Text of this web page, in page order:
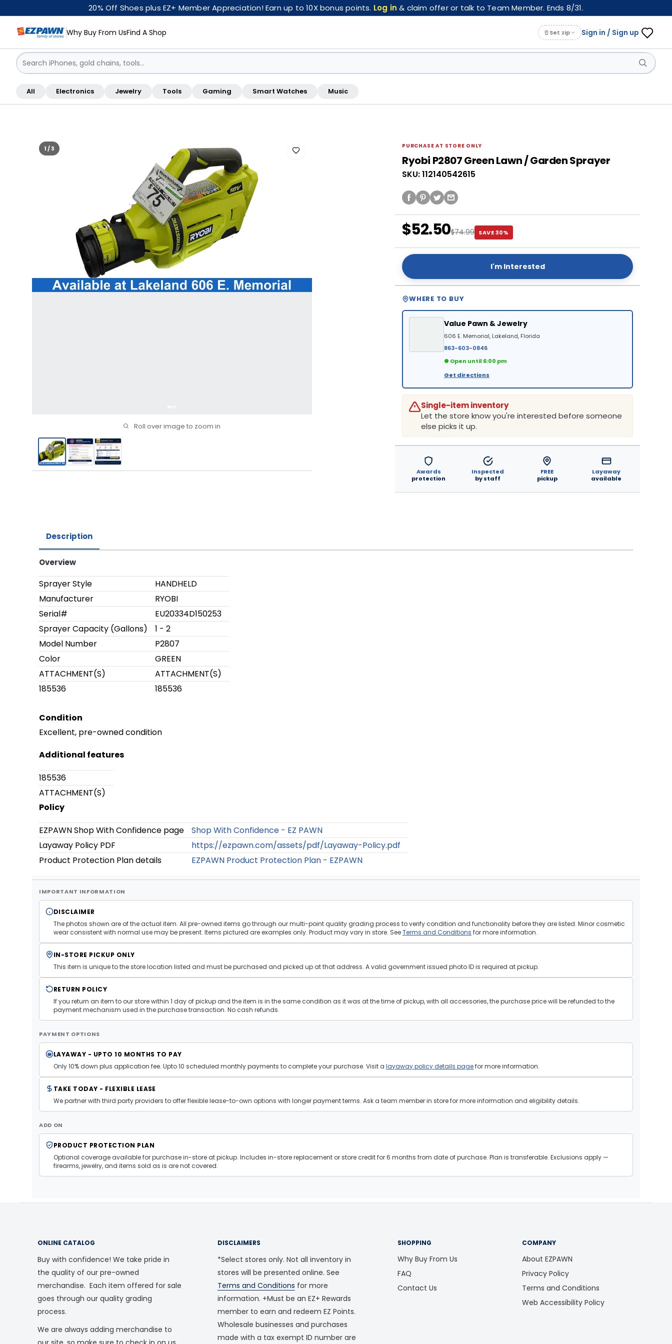
20% Off Shoes plus EZ+ Member Appreciation! Earn up to 10X bonus points. Log in & claim offer or talk to Team Member. Ends 8/31.
Why Buy From UsFind A Shop Set zip Sign in / Sign up
Sign in / Sign up
All Electronics Jewelry Tools Gaming Smart Watches Music
1 / 3
Roll over image to zoom in
PURCHASE AT STORE ONLY
Ryobi P2807 Green Lawn / Garden Sprayer
SKU: 112140542615
$52.50$74.99 SAVE 30%
I'm Interested
WHERE TO BUY
Value Pawn & Jewelry
606 E. Memorial, Lakeland, Florida
863-603-0846
● Open until 6:00 pm
Get directions
Single-item inventory
Let the store know you're interested before someone
else picks it up.
Awards
protection
Inspected
by staff
FREE
pickup
Layaway
available
Description
Overview
Sprayer Style
HANDHELD
Manufacturer
RYOBI
Serial#
EU20334D150253
Sprayer Capacity (Gallons)
1 - 2
Model Number
P2807
Color
GREEN
ATTACHMENT(S)
ATTACHMENT(S)
185536
185536
Condition
Excellent, pre-owned condition
Additional features
185536
ATTACHMENT(S)
Policy
EZPAWN Shop With Confidence page
Shop With Confidence - EZ PAWN
Layaway Policy PDF
https://ezpawn.com/assets/pdf/Layaway-Policy.pdf
Product Protection Plan details
EZPAWN Product Protection Plan - EZPAWN
IMPORTANT INFORMATION
DISCLAIMER
The photos shown are of the actual item. All pre-owned items go through our multi-point quality grading process to verify condition and functionality before they are listed. Minor cosmetic
wear consistent with normal use may be present. Items pictured are examples only. Product may vary in store. SeeTerms and Conditions for more information.
IN-STORE PICKUP ONLY
This item is unique to the store location listed and must be purchased and picked up at that address. A valid government issued photo ID is required at pickup.
RETURN POLICY
If you return an item to our store within 1 day of pickup and the item is in the same condition as it was at the time of pickup, with all accessories, the purchase price will be refunded to the
payment mechanism used in the purchase transaction. No cash refunds.
PAYMENT OPTIONS
LAYAWAY - UPTO 10 MONTHS TO PAY
Only 10% down plus application fee. Upto 10 scheduled monthly payments to complete your purchase. Visit a layaway policy details pagefor more information.
TAKE TODAY - FLEXIBLE LEASE
We partner with third party providers to offer flexible lease-to-own options with longer payment terms. Ask a team member in store for more information and eligibility details.
ADD ON
PRODUCT PROTECTION PLAN
Optional coverage available for purchase in-store at pickup. Includes in-store replacement or store credit for 6 months from date of purchase. Plan is transferable. Exclusions apply —
firearms, jewelry, and items sold as is are not covered.
ONLINE CATALOG
Buy with confidence! We take pride in
the quality of our pre-owned
merchandise. Each item offered for sale
goes through our quality grading
process.
We are always adding merchandise to
DISCLAIMERS
*Select stores only. Not all inventory in
stores will be presented online. See
Terms and Conditions for more
information. +Must be an EZ+ Rewards
member to earn and redeem EZ Points.
Wholesale businesses and purchases
made with a tax exempt ID number are
SHOPPING
Why Buy From Us
FAQ
Contact Us
COMPANY
About EZPAWN
Privacy Policy
Terms and Conditions
Web Accessibility Policy